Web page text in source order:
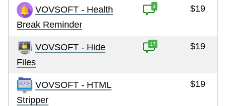
VOVSOFT - Health
Break Reminder
4 $19
VOVSOFT - Hide
Files
17 $19
VOVSOFT - HTML
Stripper
$19